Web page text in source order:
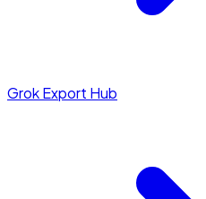
Grok Export Hub